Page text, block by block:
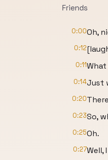
Friends
0:00Oh,
0:12
0:11
0:14Just
0:20
0:23So,
0:25Oh.
0:27Well,